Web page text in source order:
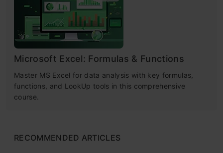
Microsoft Excel: Formulas & Functions
Master MS Excel for data analysis with key formulas,
functions, and LookUp tools in this comprehensive
course.
RECOMMENDED ARTICLES